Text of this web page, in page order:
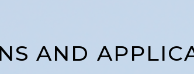
AND